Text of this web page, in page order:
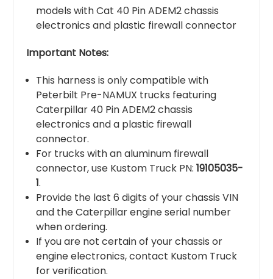
models with Cat 40 Pin ADEM2 chassis
electronics and plastic firewall connector
Important Notes:
This harness is only compatible with
Peterbilt Pre-NAMUX trucks featuring
Caterpillar 40 Pin ADEM2 chassis
electronics and a plastic firewall
connector.
For trucks with an aluminum firewall
connector, use Kustom Truck PN:19105035-
1.
Provide the last 6 digits of your chassis VIN
and the Caterpillar engine serial number
when ordering.
If you are not certain of your chassis or
engine electronics, contact Kustom Truck
for verification.